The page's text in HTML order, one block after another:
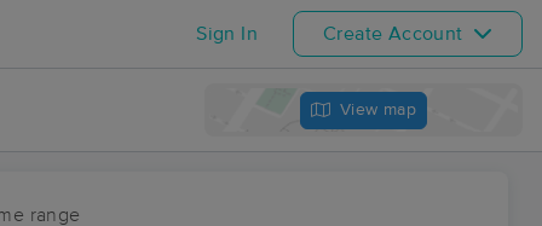
Sign In Create Account
View map
range